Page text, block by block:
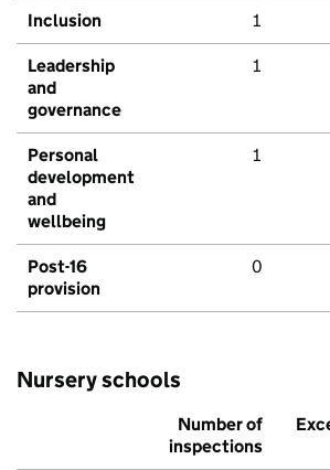
Inclusion 1
Leadership
and
governance
1
Personal
development
and
wellbeing
1
Post-16
provision
0
Nursery schools
Number of
inspections